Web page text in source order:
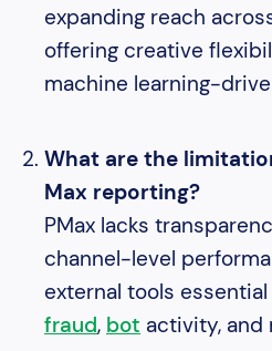
expanding reach
offering creative
machine learning-
What are the
Max reporting?
PMax lacks
channel-level
external tools
fraud, bot activity, and